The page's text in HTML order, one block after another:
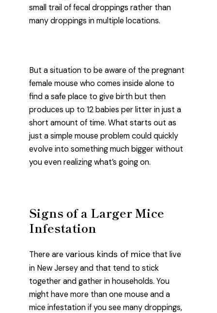
small trail of fecal droppings rather than
many droppings in multiple locations.
But a situation to be aware of the pregnant
female mouse who comes inside alone to
find a safe place to give birth but then
produces up to 12 babies per litter in just a
short amount of time. What starts out as
just a simple mouse problem could quickly
evolve into something much bigger without
you even realizing what’s going on.
Signs of a Larger Mice
Infestation
There arevarious kinds of mice that live
in New Jersey and that tend to stick
together and gather in households. You
might have more than one mouse and a
mice infestation if you see many droppings,